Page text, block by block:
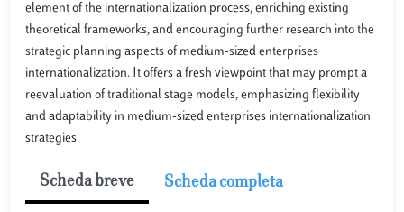
element of the internationalization process, enriching existing
theoretical frameworks, and encouraging further research into the
strategic planning aspects of medium-sized enterprises
internationalization. It offers a fresh viewpoint that may prompt a
reevaluation of traditional stage models, emphasizing flexibility
and adaptability in medium-sized enterprises internationalization
strategies.
Scheda breve Scheda completa